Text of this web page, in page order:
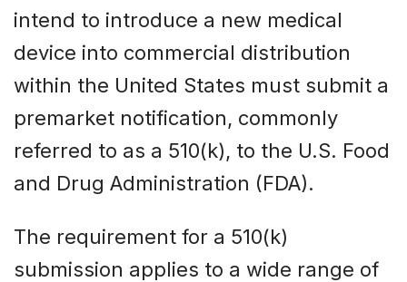
intend to introduce a new medical
device into commercial distribution
within the United States must submit a
premarket notification, commonly
referred to as a 510(k), to the U.S. Food
and Drug Administration (FDA).
The requirement for a 510(k)
submission applies to a wide range of